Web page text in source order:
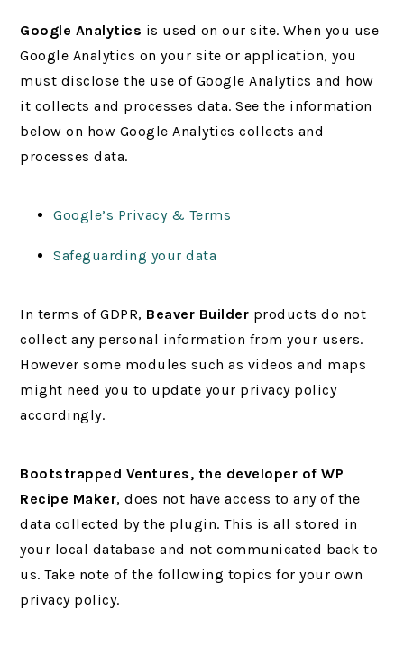
Google Analytics is used on our site. When you use
Google Analytics on your site or application, you
must disclose the use of Google Analytics and how
it collects and processes data. See the information
below on how Google Analytics collects and
processes data.
Google’s Privacy & Terms
Safeguarding your data
In terms of GDPR, Beaver Builder products do not
collect any personal information from your users.
However some modules such as videos and maps
might need you to update your privacy policy
accordingly.
Bootstrapped Ventures, the developer of WP
Recipe Maker, does not have access to any of the
data collected by the plugin. This is all stored in
your local database and not communicated back to
us. Take note of the following topics for your own
privacy policy.